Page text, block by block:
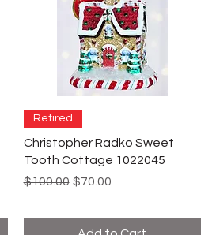
Retired
Christopher Radko Sweet
Tooth Cottage 1022045
Regular Price
$100.00 Sale Price
$70.00